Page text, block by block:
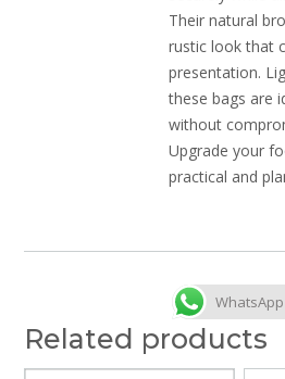
Their natural
rustic look that
presentation.
these bags are
without
Upgrade your
practical and
Related products